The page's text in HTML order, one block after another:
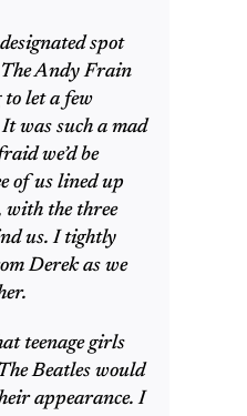
spot
Andy Frain
let a few
was such a mad
we’d be
of us lined up
with the three
us. I tightly
Derek as we
teenage girls
Beatles would
appearance. I